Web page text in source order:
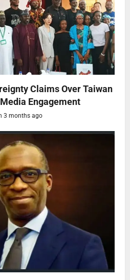
Claims Over Taiwan
Engagement
3 months ago